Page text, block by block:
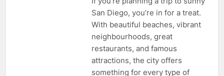
San Diego, you’re in for a treat.
With beautiful beaches, vibrant
neighbourhoods, great
restaurants, and famous
attractions, the city offers
something for every type of